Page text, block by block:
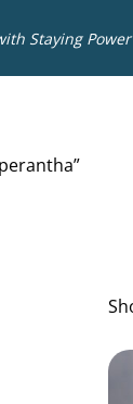
Staying Power